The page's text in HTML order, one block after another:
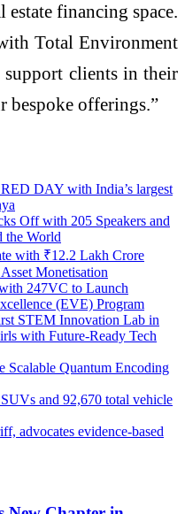
financing space.
Total Environment
clients in their
bespoke offerings.”
DAY with India’s largest
Off with 205 Speakers and
the World
with ₹12.2 Lakh Crore
Monetisation
247VC to Launch
(EVE) Program
STEM Innovation Lab in
with Future-Ready Tech
Scalable Quantum Encoding
and 92,670 total vehicle
advocates evidence-based